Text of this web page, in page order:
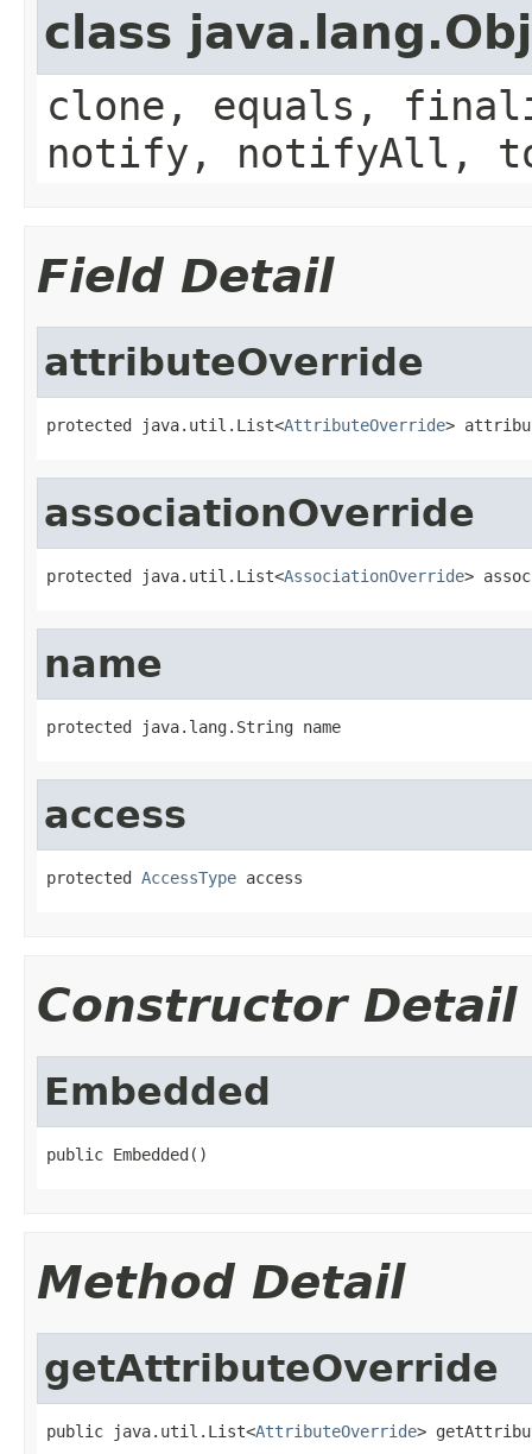
class
clone, equals,
notify, notifyAll,
Field Detail
attributeOverride
protected java.util.List<AttributeOverride>
associationOverride
protected java.util.List<AssociationOverride>
name
protected java.lang.String name
access
protected AccessType access
Constructor Detail
Embedded
public Embedded()
Method Detail
getAttributeOverride
public java.util.List<AttributeOverride>